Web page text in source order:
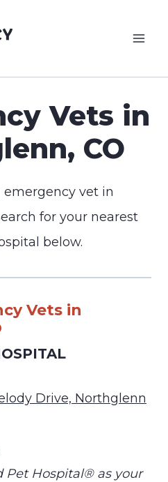
Vets in
CO
emergency vet in
for your nearest
below.
Vets in
Drive, Northglenn
Pet Hospital® as your